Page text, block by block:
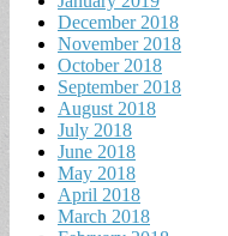
December 2018
November 2018
October 2018
September 2018
August 2018
July 2018
June 2018
May 2018
April 2018
March 2018